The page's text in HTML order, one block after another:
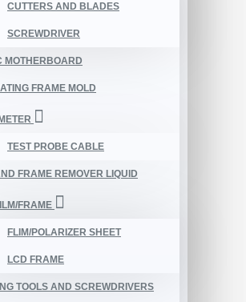
CUTTERS AND BLADES
SCREWDRIVER
MOTHERBOARD
FRAME MOLD
TEST PROBE CABLE
FRAME REMOVER LIQUID
FRAME
FLIM/POLARIZER SHEET
LCD FRAME
TOOLS AND SCREWDRIVERS